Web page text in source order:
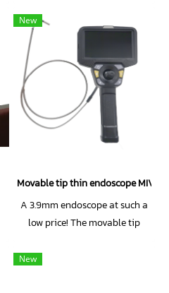
New
Movable tip thin endoscope MIVS-
A 3.9mm endoscope at such a
low price! The movable tip
New